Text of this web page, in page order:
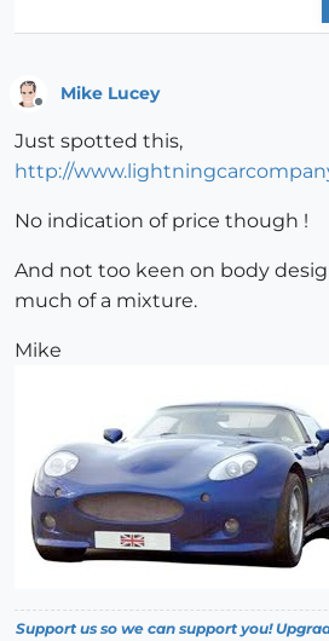
Mike Lucey
Just spotted this,
http://
No indication of price though !
And not too keen on body
much of a mixture.
Mike
Support us so we can support you!